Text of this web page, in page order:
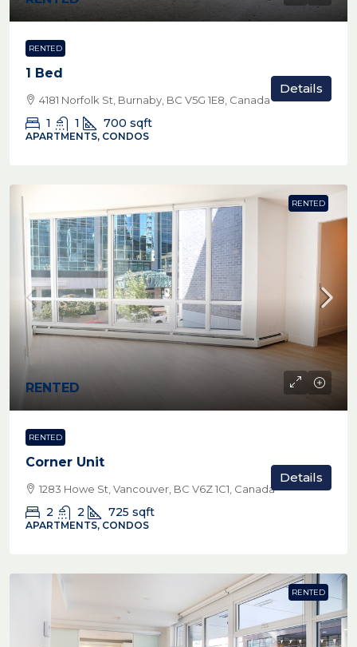
RENTED
1 Bed
4181 Norfolk St, Burnaby, BC V5G 1E8, Canada
1 1 700 sqft
APARTMENTS, CONDOS
Details
RENTED
RENTED
RENTED
Corner Unit
1283 Howe St, Vancouver, BC V6Z 1C1, Canada
2 2 725 sqft
APARTMENTS, CONDOS
Details
RENTED